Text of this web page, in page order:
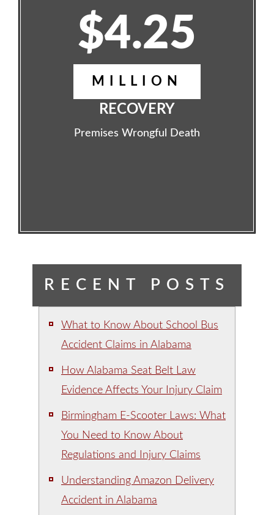
$4.25
MILLION
RECOVERY
Premises Wrongful Death
RECENT POSTS
What to Know About School Bus
Accident Claims in Alabama
How Alabama Seat Belt Law
Evidence Affects Your Injury Claim
Birmingham E-Scooter Laws: What
You Need to Know About
Regulations and Injury Claims
Understanding Amazon Delivery
Accident in Alabama